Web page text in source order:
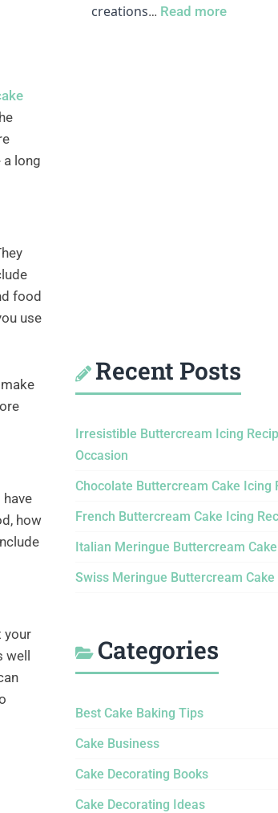
long
food
use
how
your
creations… Read more
Recent Posts
Irresistible Buttercream Icing
Occasion
Chocolate Buttercream Cake Icing
French Buttercream Cake Icing
Italian Meringue Buttercream
Swiss Meringue Buttercream Cake
Categories
Best Cake Baking Tips
Cake Business
Cake Decorating Books
Cake Decorating Ideas